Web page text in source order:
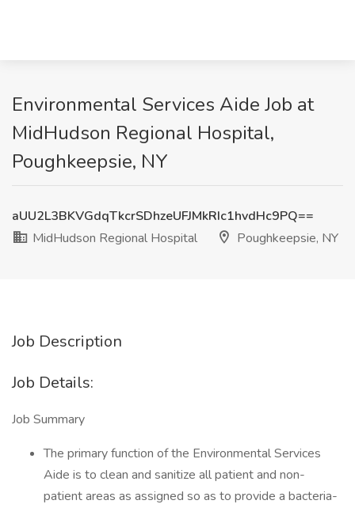
Environmental Services Aide Job at
MidHudson Regional Hospital,
Poughkeepsie, NY
aUU2L3BKVGdqTkcrSDhzeUFJMkRIc1hvdHc9PQ==
MidHudson Regional Hospital
Poughkeepsie, NY
Job Description
Job Details:
Job Summary
The primary function of the Environmental Services
Aide is to clean and sanitize all patient and non-
patient areas as assigned so as to provide a bacteria-